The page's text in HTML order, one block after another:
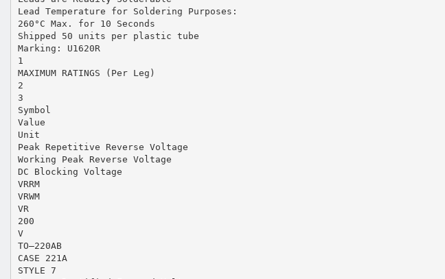
Lead Temperature for Soldering Purposes:
260°C Max. for 10 Seconds
Shipped 50 units per plastic tube
Marking: U1620R
1
MAXIMUM RATINGS (Per Leg)
2
3
Symbol
Value
Unit
Peak Repetitive Reverse Voltage
Working Peak Reverse Voltage
DC Blocking Voltage
VRRM
VRWM
VR
200
V
TO–220AB
CASE 221A
STYLE 7